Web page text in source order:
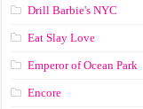
Drill Barbie's NYC
Eat Slay Love
Emperor of Ocean Park
Encore